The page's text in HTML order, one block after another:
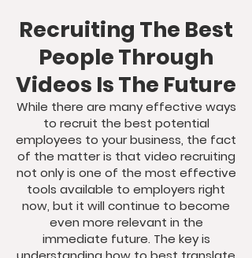
Recruiting The Best
People Through
Videos Is The Future
While there are many effective ways
to recruit the best potential
employees to your business, the fact
of the matter is that video recruiting
not only is one of the most effective
tools available to employers right
now, but it will continue to become
even more relevant in the
immediate future. The key is